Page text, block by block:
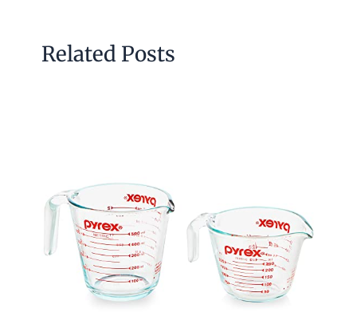
Related Posts